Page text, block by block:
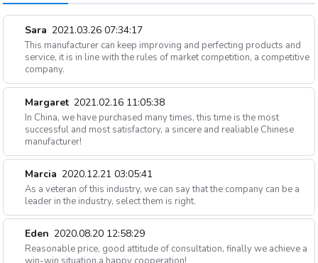
Sara 2021.03.26 07:34:17
This manufacturer can keep improving and perfecting products and
service, it is in line with the rules of market competition, a competitive
company.
Margaret 2021.02.16 11:05:38
In China, we have purchased many times, this time is the most
successful and most satisfactory, a sincere and realiable Chinese
manufacturer!
Marcia 2020.12.21 03:05:41
As a veteran of this industry, we can say that the company can be a
leader in the industry, select them is right.
Eden 2020.08.20 12:58:29
Reasonable price, good attitude of consultation, finally we achieve a